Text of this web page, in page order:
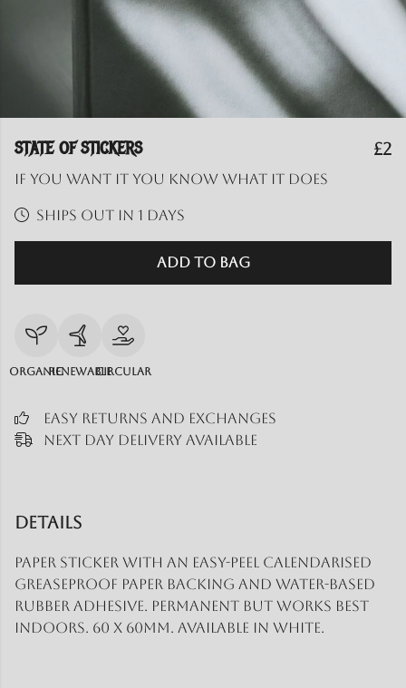
STATE OF STICKERS £2
If you want it you know what it does
Ships out in 1 days
Add to Bag
OrganicRenewableCircular
Easy Returns and Exchanges
Next Day Delivery Available
Details
Paper sticker with an easy-peel calendarised
greaseproof paper backing and water-based
rubber adhesive. Permanent but works best
indoors. 60 x 60mm. Available in white.